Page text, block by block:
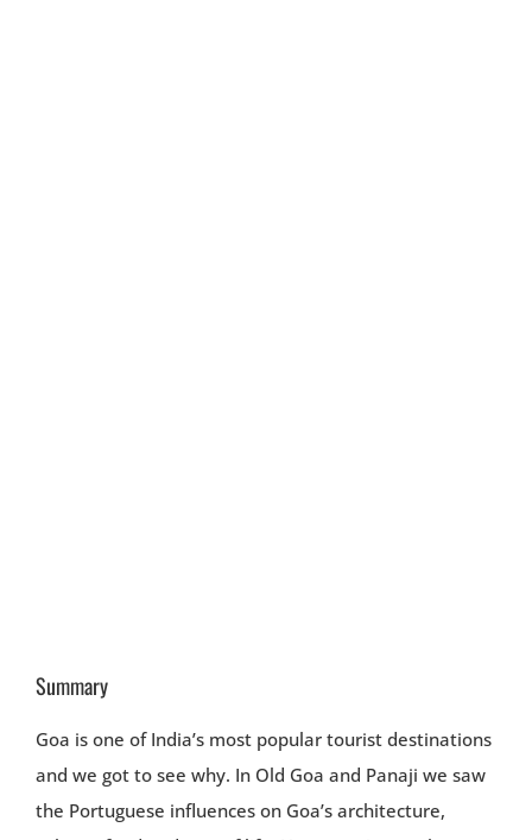
Summary
Goa is one of India’s most popular tourist destinations
and we got to see why. In Old Goa and Panaji we saw
the Portuguese influences on Goa’s architecture,